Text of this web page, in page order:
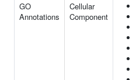
GO
Annotations
Cellular
Component